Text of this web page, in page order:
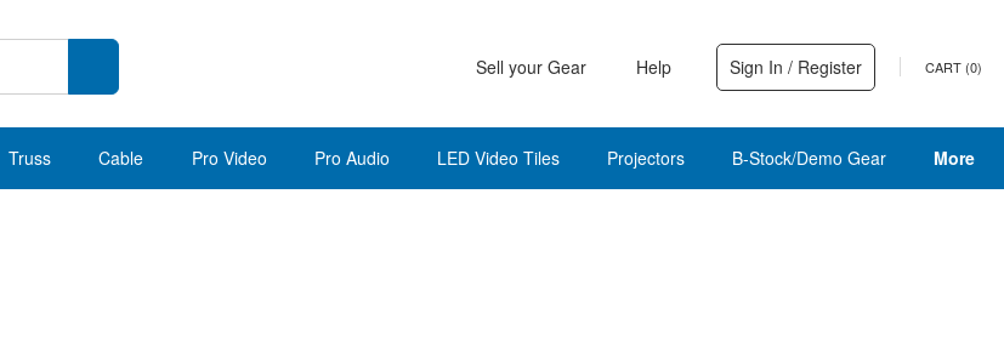
Sell your Gear Help Sign In / Register CART (0)
Truss Cable Pro Video Pro Audio LED Video Tiles Projectors B-Stock/Demo Gear More